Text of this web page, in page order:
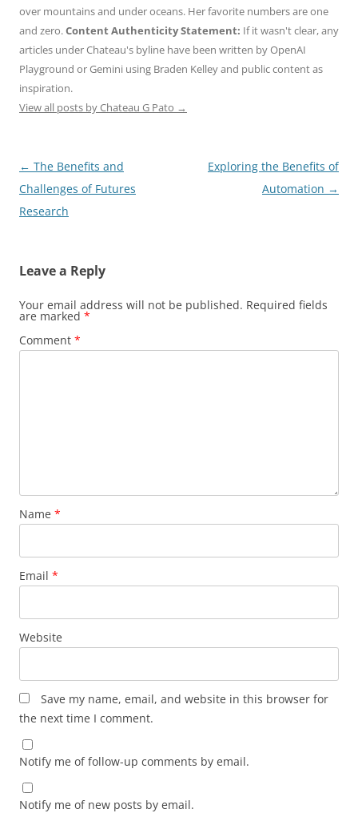
over mountains and under oceans. Her favorite numbers are one
and zero.Content Authenticity Statement: If it wasn't clear, any
articles under Chateau's byline have been written by OpenAI
Playground or Gemini using Braden Kelley and public content as
inspiration.
View all posts by Chateau G Pato →
Post
navigation
← The Benefits and
Challenges of Futures
Research
Exploring the Benefits of
Automation →
Leave a Reply
Your email address will not be published. Required fields
are marked *
Comment *
Name *
Email *
Website
Save my name, email, and website in this browser for
the next time I comment.
Notify me of follow-up comments by email.
Notify me of new posts by email.